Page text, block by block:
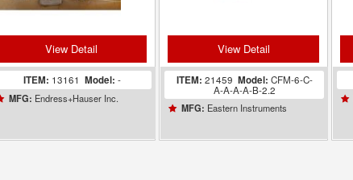
View Detail
ITEM: 13161 Model: -
MFG: Endress+Hauser Inc.
View Detail
ITEM: 21459 Model: CFM-6-C-
A-A-A-A-B-2.2
MFG: Eastern Instruments